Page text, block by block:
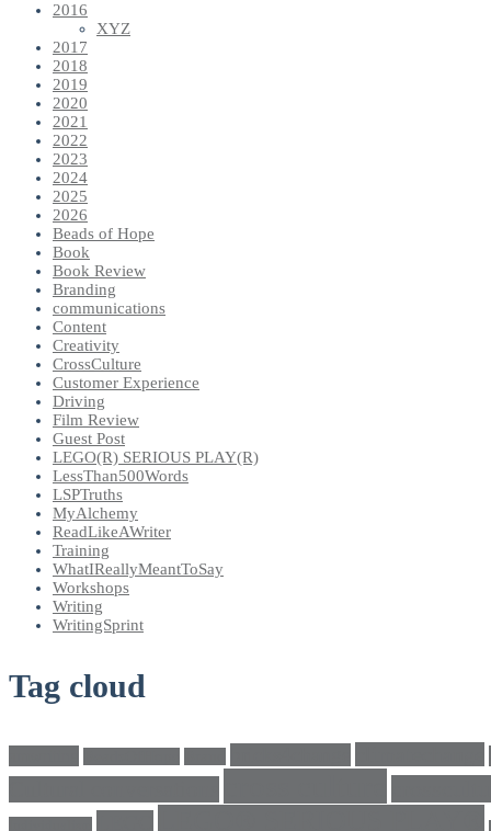
2016
XYZ
2017
2018
2019
2020
2021
2022
2023
2024
2025
2026
Beads of Hope
Book
Book Review
Branding
communications
Content
Creativity
CrossCulture
Customer Experience
Driving
Film Review
Guest Post
LEGO(R) SERIOUS PLAY(R)
LessThan500Words
LSPTruths
MyAlchemy
ReadLikeAWriter
Training
WhatIReallyMeantToSay
Workshops
Writing
WritingSprint
Tag cloud